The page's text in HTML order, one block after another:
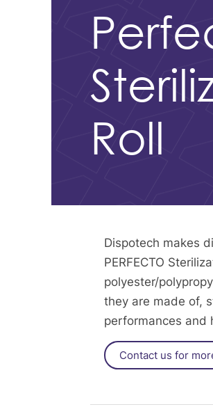
Roll
Dispotech makes
PERFECTO
polyester/
they are made of,
performances and
Contact us for